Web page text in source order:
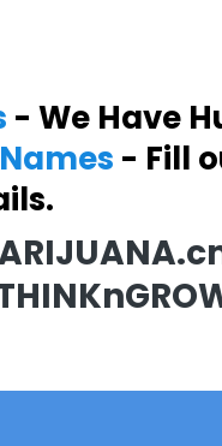
- We Have
- Fill